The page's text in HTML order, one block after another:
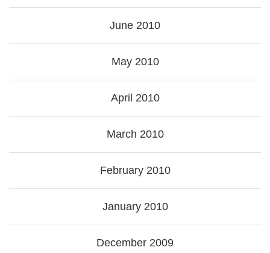
June 2010
May 2010
April 2010
March 2010
February 2010
January 2010
December 2009